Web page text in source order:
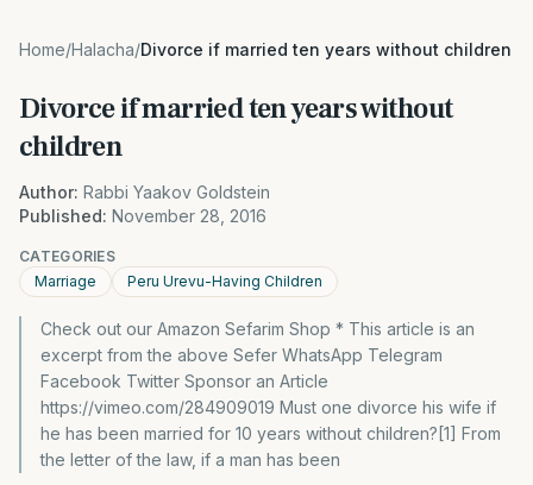
Home/Halacha/Divorce if married ten years without children
Divorce if married ten years without
children
Author: Rabbi Yaakov Goldstein
Published: November 28, 2016
CATEGORIES
Marriage
Peru Urevu-Having Children
Check out our Amazon Sefarim Shop * This article is an
excerpt from the above Sefer WhatsApp Telegram
Facebook Twitter Sponsor an Article
https://vimeo.com/284909019 Must one divorce his wife if
he has been married for 10 years without children?[1] From
the letter of the law, if a man has been